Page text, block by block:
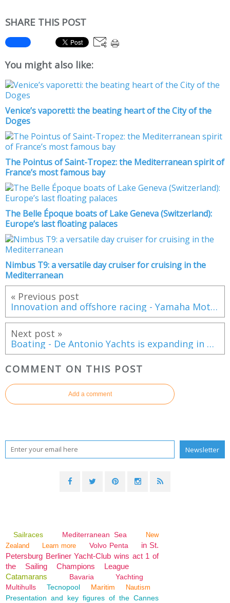
SHARE THIS POST
You might also like:
Venice’s vaporetti: the beating heart of the City of the
Doges
The Pointus of Saint-Tropez: the Mediterranean spirit of
France’s most famous bay
The Belle Époque boats of Lake Geneva (Switzerland):
Europe’s last floating palaces
Nimbus T9: a versatile day cruiser for cruising in the
Mediterranean
« Previous post
Innovation and offshore racing - Yamaha Motor Europe joins forces with Luna Rossa for the 38th America’s Cup
Next post »
Boating - De Antonio Yachts is expanding in Poland
COMMENT ON THIS POST
Add a comment
Sailraces Mediterranean Sea
New
Zealand
Learn more Volvo Penta
in St.
Petersburg Berliner Yacht-Club wins act 1 of
the Sailing Champions League
Catamarans
Bavaria
Yachting
Multihulls
Tecnopool Maritim Nautism
Presentation and key figures of the Cannes